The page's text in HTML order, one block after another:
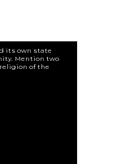
its own state
Mention two
of the